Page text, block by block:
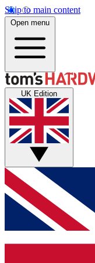
Skip to main content
Open menu
UK Edition